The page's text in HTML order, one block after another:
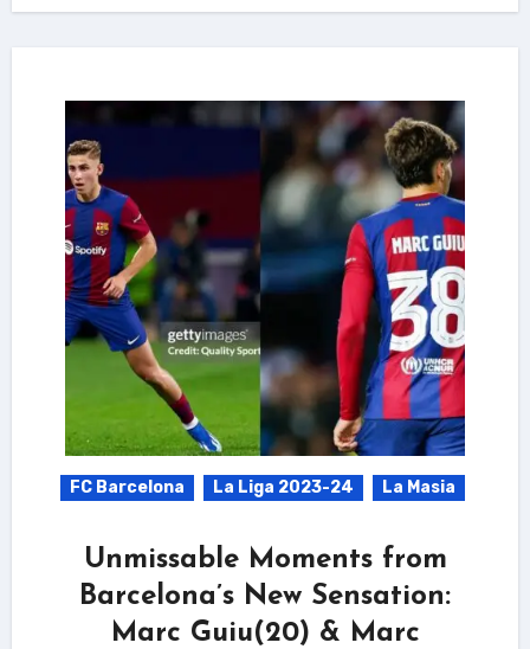
FC Barcelona La Liga 2023-24 La Masia
Unmissable Moments from
Barcelona’s New Sensation:
Marc Guiu(20) & Marc